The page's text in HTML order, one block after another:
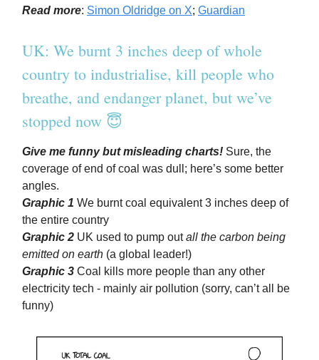
Read more: Simon Oldridge on X; Guardian
UK: We burnt 3 inches deep of whole
country to industrialise, kill people who
breathe, and endanger planet, but we’ve
stopped now 😇
Give me funny but misleading charts! Sure, the
coverage of end of coal was dull; here’s some better
angles.
Graphic 1 We burnt coal equivalent 3 inches deep of
the entire country
Graphic 2 UK used to pump outall the carbon being
emitted on earth (a global leader!)
Graphic 3 Coal kills more people than any other
electricity tech - mainly air pollution (sorry, can’t all be
funny)